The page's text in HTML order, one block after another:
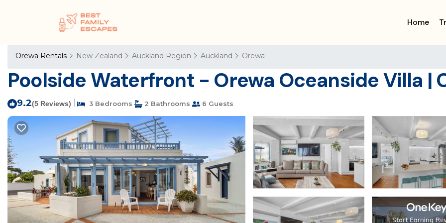
Home
Orewa Rentals New Zealand Auckland Region Auckland Orewa
Poolside Waterfront - Orewa Oceanside Villa |
9.2(5 Reviews) 3 Bedrooms 2 Bathrooms 6 Guests